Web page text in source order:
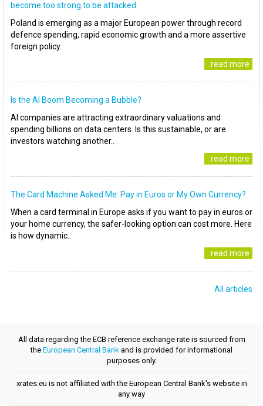
become too strong to be attacked
Poland is emerging as a major European power through record
defence spending, rapid economic growth and a more assertive
foreign policy.
..read more
Is the AI Boom Becoming a Bubble?
AI companies are attracting extraordinary valuations and
spending billions on data centers. Is this sustainable, or are
investors watching another..
..read more
The Card Machine Asked Me: Pay in Euros or My Own Currency?
When a card terminal in Europe asks if you want to pay in euros or
your home currency, the safer-looking option can cost more. Here
is how dynamic..
..read more
All articles
All data regarding the ECB reference exchange rate is sourced from
the European Central Bank and is provided for informational
purposes only.
xrates.eu is not affiliated with the European Central Bank's website in
any way